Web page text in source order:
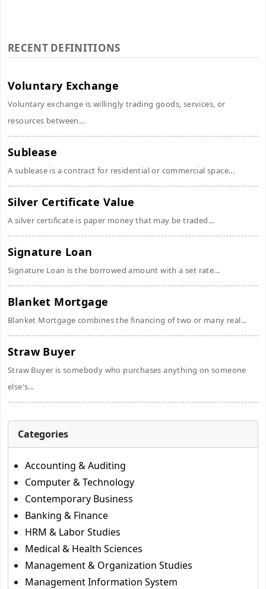
RECENT DEFINITIONS
Voluntary Exchange
Voluntary exchange is willingly trading goods, services, or
resources between...
Sublease
A sublease is a contract for residential or commercial space...
Silver Certificate Value
A silver certificate is paper money that may be traded...
Signature Loan
Signature Loan is the borrowed amount with a set rate...
Blanket Mortgage
Blanket Mortgage combines the financing of two or many real...
Straw Buyer
Straw Buyer is somebody who purchases anything on someone
else's...
Categories
Accounting & Auditing
Computer & Technology
Contemporary Business
Banking & Finance
HRM & Labor Studies
Medical & Health Sciences
Management & Organization Studies
Management Information System